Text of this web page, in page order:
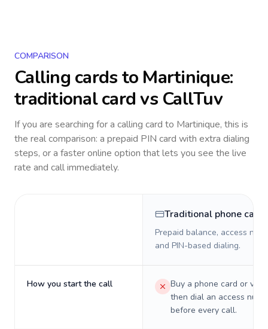
COMPARISON
Calling cards to Martinique:
traditional card vs CallTuv
If you are searching for a calling card to Martinique, this is
the real comparison: a prepaid PIN card with extra dialing
steps, or a faster online option that lets you see the live
rate and call immediately.
Traditional phone card
Prepaid balance, access
and PIN-based dialing.
How you start the call
Buy a phone card or
then dial an access
before every call.